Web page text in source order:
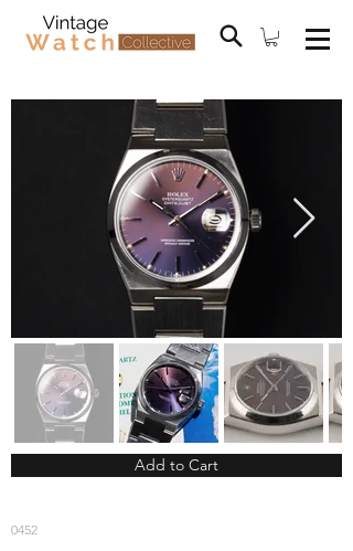
Add to Cart
0452